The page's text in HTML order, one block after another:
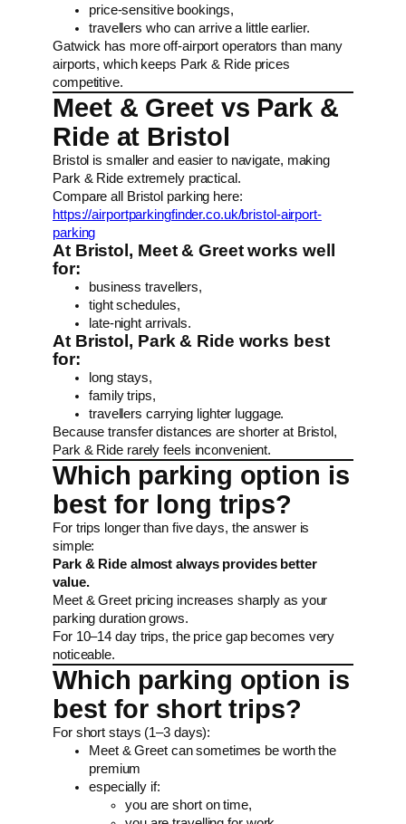
price-sensitive bookings,
travellers who can arrive a little earlier.
Gatwick has more off-airport operators than many
airports, which keeps Park & Ride prices
competitive.
Meet & Greet vs Park &
Ride at Bristol
Bristol is smaller and easier to navigate, making
Park & Ride extremely practical.
Compare all Bristol parking here:
https://airportparkingfinder.co.uk/bristol-airport-
parking
At Bristol, Meet & Greet works well
for:
business travellers,
tight schedules,
late-night arrivals.
At Bristol, Park & Ride works best
for:
long stays,
family trips,
travellers carrying lighter luggage.
Because transfer distances are shorter at Bristol,
Park & Ride rarely feels inconvenient.
Which parking option is
best for long trips?
For trips longer than five days, the answer is
simple:
Park & Ride almost always provides better
value.
Meet & Greet pricing increases sharply as your
parking duration grows.
For 10–14 day trips, the price gap becomes very
noticeable.
Which parking option is
best for short trips?
For short stays (1–3 days):
Meet & Greet can sometimes be worth the
premium
especially if:
you are short on time,